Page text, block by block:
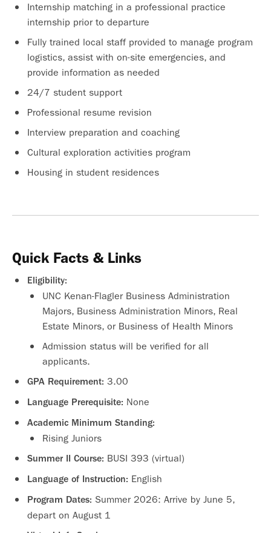
Internship matching in a professional practice
internship prior to departure
Fully trained local staff provided to manage program
logistics, assist with on-site emergencies, and
provide information as needed
24/7 student support
Professional resume revision
Interview preparation and coaching
Cultural exploration activities program
Housing in student residences
Quick Facts & Links
Eligibility:
UNC Kenan-Flagler Business Administration
Majors, Business Administration Minors, Real
Estate Minors, or Business of Health Minors
Admission status will be verified for all
applicants.
GPA Requirement: 3.00
Language Prerequisite: None
Academic Minimum Standing:
Rising Juniors
Summer II Course: BUSI 393 (virtual)
Language of Instruction: English
Program Dates: Summer 2026: Arrive by June 5,
depart on August 1